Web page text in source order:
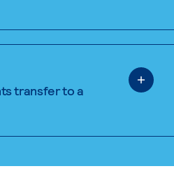
transfer to a